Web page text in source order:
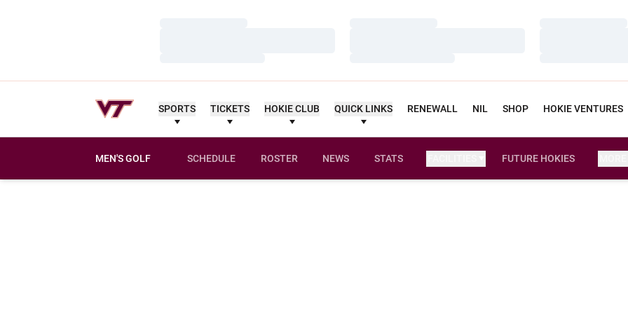
SPORTS TICKETS HOKIE CLUB QUICK LINKS RENEWALL NIL SHOP HOKIE VENTURES
MEN'S GOLF SCHEDULE ROSTER NEWS STATS FUTURE HOKIES